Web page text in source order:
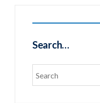
Search…